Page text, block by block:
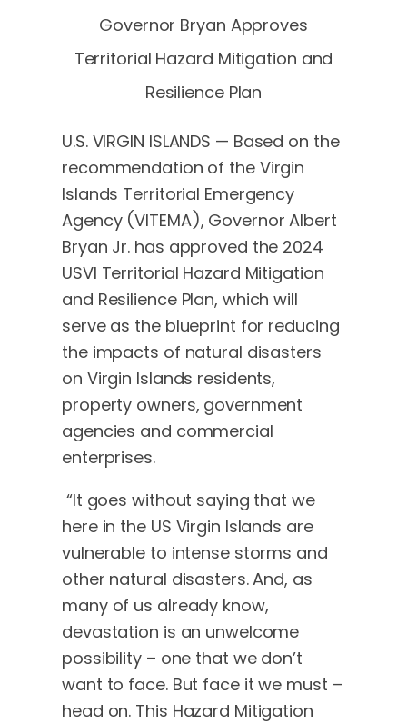
Governor Bryan Approves
Territorial Hazard Mitigation and
Resilience Plan
U.S. VIRGIN ISLANDS — Based on the
recommendation of the Virgin
Islands Territorial Emergency
Agency (VITEMA), Governor Albert
Bryan Jr. has approved the 2024
USVI Territorial Hazard Mitigation
and Resilience Plan, which will
serve as the blueprint for reducing
the impacts of natural disasters
on Virgin Islands residents,
property owners, government
agencies and commercial
enterprises.
“It goes without saying that we
here in the US Virgin Islands are
vulnerable to intense storms and
other natural disasters. And, as
many of us already know,
devastation is an unwelcome
possibility – one that we don’t
want to face. But face it we must –
head on. This Hazard Mitigation